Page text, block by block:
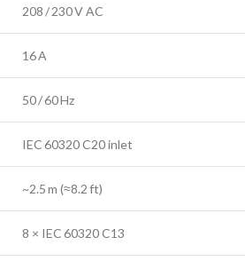
208 / 230 V AC
16 A
50 / 60 Hz
IEC 60320 C20 inlet
~2.5 m (≈8.2 ft)
8 × IEC 60320 C13